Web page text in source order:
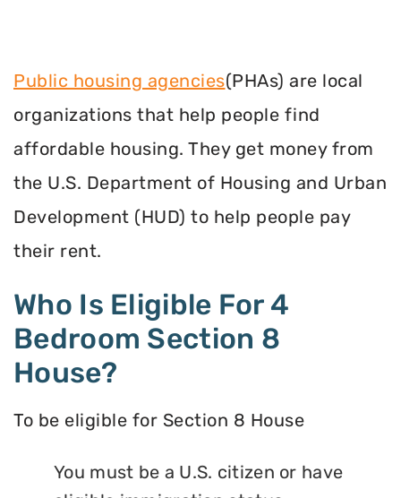
Public housing agencies(PHAs) are local
organizations that help people find
affordable housing. They get money from
the U.S. Department of Housing and Urban
Development (HUD) to help people pay
their rent.
Who Is Eligible For 4
Bedroom Section 8
House?
To be eligible for Section 8 House
You must be a U.S. citizen or have